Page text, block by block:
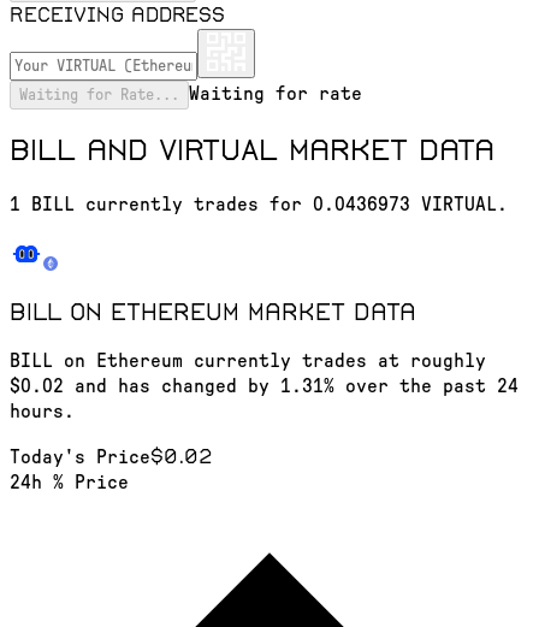
Receiving address
Waiting for Rate... Waiting for rate
BILL and VIRTUAL market data
1 BILL currently trades for 0.0436973 VIRTUAL.
BILL on Ethereum market data
BILL on Ethereum currently trades at roughly
$0.02 and has changed by 1.31% over the past 24
hours.
Today's Price$0.02
24h % Price